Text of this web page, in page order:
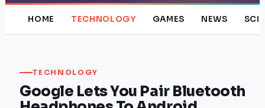
HOME TECHNOLOGY GAMES NEWS
TECHNOLOGY
Google Lets You Pair Bluetooth